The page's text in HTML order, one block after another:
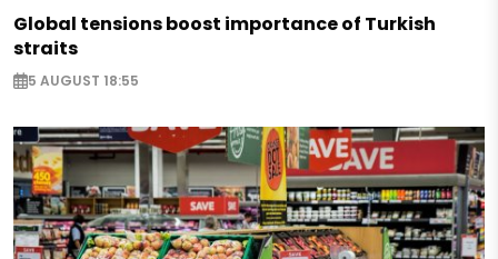
Global tensions boost importance of Turkish
straits
5 AUGUST 18:55